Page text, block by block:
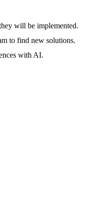
will be implemented.
to find new solutions.
with AI.